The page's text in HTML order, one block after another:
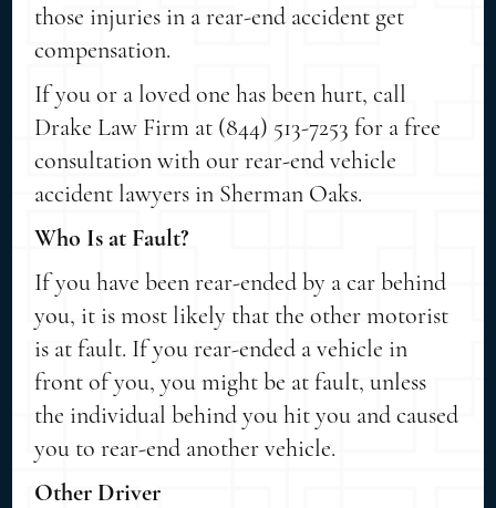
those injuries in a rear-end accident get
compensation.
If you or a loved one has been hurt, call
Drake Law Firm at (844) 513-7253 for a free
consultation with our rear-end vehicle
accident lawyers in Sherman Oaks.
Who Is at Fault?
If you have been rear-ended by a car behind
you, it is most likely that the other motorist
is at fault. If you rear-ended a vehicle in
front of you, you might be at fault, unless
the individual behind you hit you and caused
you to rear-end another vehicle.
Other Driver